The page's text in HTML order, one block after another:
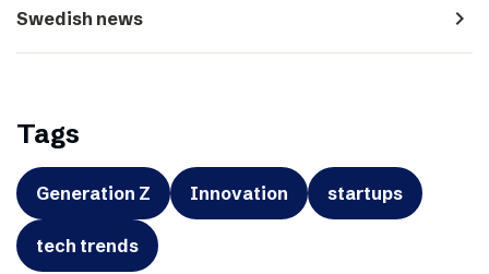
Swedish news navigate_next
Tags
Generation Z Innovation startups
tech trends